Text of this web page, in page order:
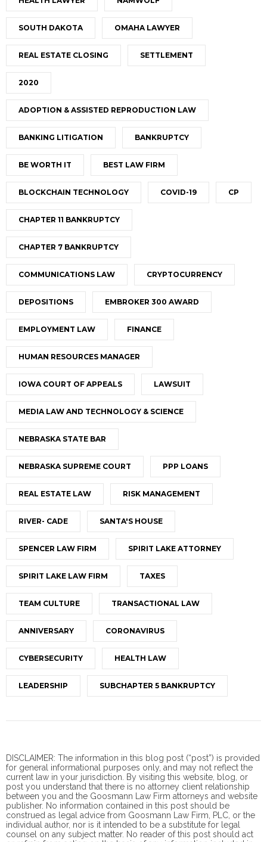
SOUTH DAKOTA OMAHA LAWYER
REAL ESTATE CLOSING SETTLEMENT
2020
ADOPTION & ASSISTED REPRODUCTION LAW
BANKING LITIGATION BANKRUPTCY
BE WORTH IT BEST LAW FIRM
BLOCKCHAIN TECHNOLOGY COVID-19 CP
CHAPTER 11 BANKRUPTCY
CHAPTER 7 BANKRUPTCY
COMMUNICATIONS LAW CRYPTOCURRENCY
DEPOSITIONS EMBROKER 300 AWARD
EMPLOYMENT LAW FINANCE
HUMAN RESOURCES MANAGER
IOWA COURT OF APPEALS LAWSUIT
MEDIA LAW AND TECHNOLOGY & SCIENCE
NEBRASKA STATE BAR
NEBRASKA SUPREME COURT PPP LOANS
REAL ESTATE LAW RISK MANAGEMENT
RIVER- CADE SANTA'S HOUSE
SPENCER LAW FIRM SPIRIT LAKE ATTORNEY
SPIRIT LAKE LAW FIRM TAXES
TEAM CULTURE TRANSACTIONAL LAW
ANNIVERSARY CORONAVIRUS
CYBERSECURITY HEALTH LAW
LEADERSHIP SUBCHAPTER 5 BANKRUPTCY
DISCLAIMER: The information in this blog post (“post”) is provided
for general informational purposes only, and may not reflect the
current law in your jurisdiction. By visiting this website, blog, or
post you understand that there is no attorney client relationship
between you and the Goosmann Law Firm attorneys and website
publisher. No information contained in this post should be
construed as legal advice from Goosmann Law Firm, PLC, or the
individual author, nor is it intended to be a substitute for legal
counsel on any subject matter. No reader of this post should act